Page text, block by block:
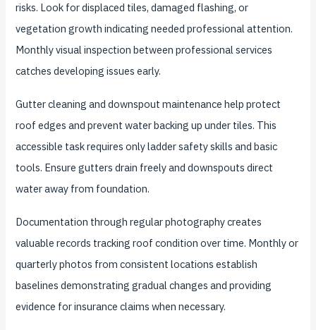
risks. Look for displaced tiles, damaged flashing, or
vegetation growth indicating needed professional attention.
Monthly visual inspection between professional services
catches developing issues early.
Gutter cleaning and downspout maintenance help protect
roof edges and prevent water backing up under tiles. This
accessible task requires only ladder safety skills and basic
tools. Ensure gutters drain freely and downspouts direct
water away from foundation.
Documentation through regular photography creates
valuable records tracking roof condition over time. Monthly or
quarterly photos from consistent locations establish
baselines demonstrating gradual changes and providing
evidence for insurance claims when necessary.